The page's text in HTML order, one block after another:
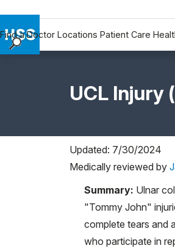
Find a Doctor Locations Patient Care
UCL Injury
Updated: 7/30/2024
Medically reviewed by
Summary: Ulnar
"Tommy John"
complete tears and
who participate in